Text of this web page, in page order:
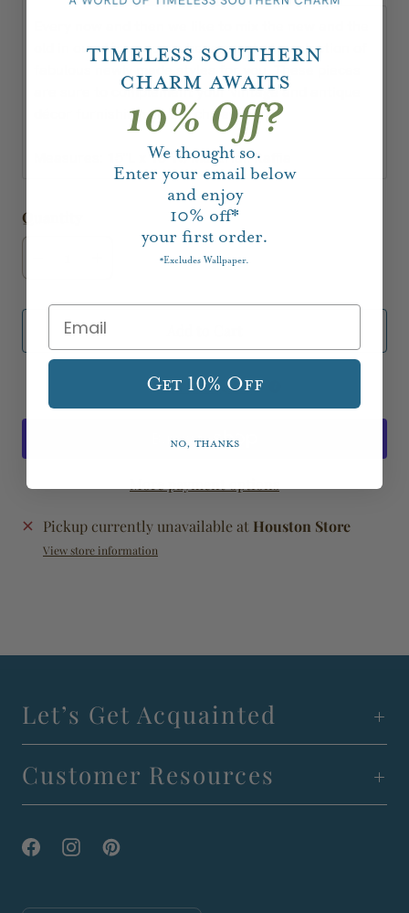
old in our décor, so we have curated a selection of
are sure to complement your vintage and antique
décor furnishings in the chicest way!
Measures: 15"L x 15"W; Material: Raffia
Quantity
Add to Registry
Pickup currently unavailable at Houston Store
View store information
Let’s Get Acquainted
Customer Resources
Timeless Southern
Charm Awaits
10% Off?
We thought so.
Enter your email below
and enjoy
10% off*
your first order.
*Excludes Wallpaper.
Get 10% Off
No, thanks